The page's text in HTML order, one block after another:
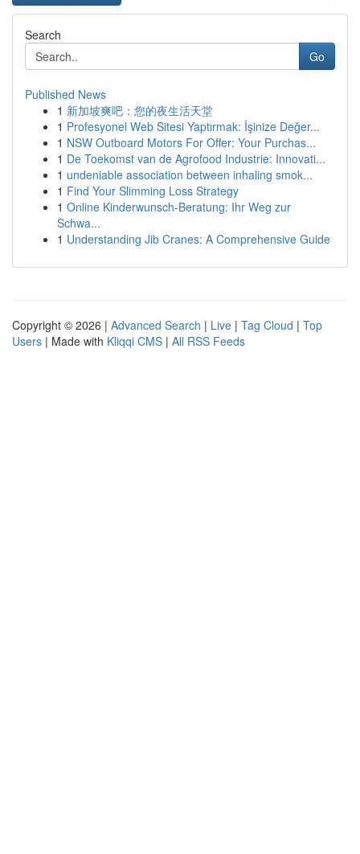
Search
Go
Published News
1 新加坡爽吧：您的夜生活天堂
1 Profesyonel Web Sitesi Yaptırmak: İşinize Değer...
1 NSW Outboard Motors For Offer: Your Purchas...
1 De Toekomst van de Agrofood Industrie: Innovati...
1 undeniable association between inhaling smok...
1 Find Your Slimming Loss Strategy
1 Online Kinderwunsch-Beratung: Ihr Weg zur
Schwa...
1 Understanding Jib Cranes: A Comprehensive Guide
Copyright © 2026 | Advanced Search | Live | Tag Cloud | Top
Users | Made with Kliqqi CMS | All RSS Feeds